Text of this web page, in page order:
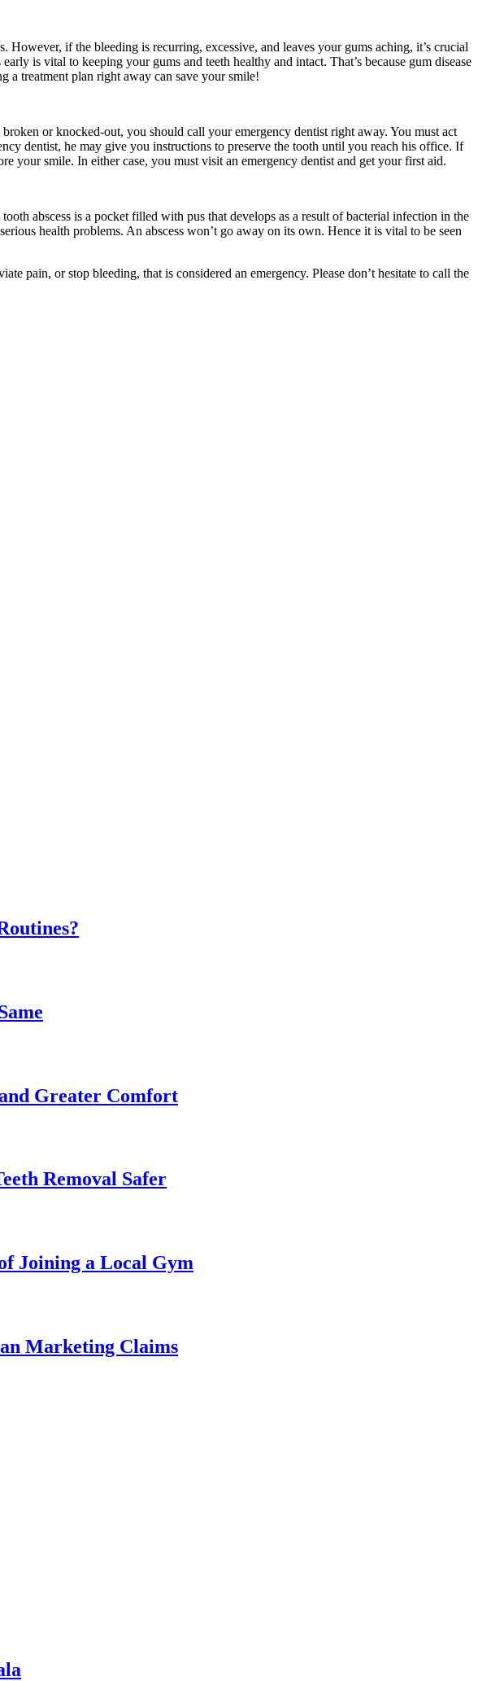
if the bleeding is recurring, excessive, and leaves your gums aching, it’s crucial
is vital to keeping your gums and teeth healthy and intact. That’s because gum disease
a treatment plan right away can save your smile!
or knocked-out, you should call your emergency dentist right away. You must act
dentist, he may give you instructions to preserve the tooth until you reach his office. If
your smile. In either case, you must visit an emergency dentist and get your first aid.
abscess is a pocket filled with pus that develops as a result of bacterial infection in the
health problems. An abscess won’t go away on its own. Hence it is vital to be seen
pain, or stop bleeding, that is considered an emergency. Please don’t hesitate to call the
Greater Comfort
Removal Safer
Joining a Local Gym
Marketing Claims